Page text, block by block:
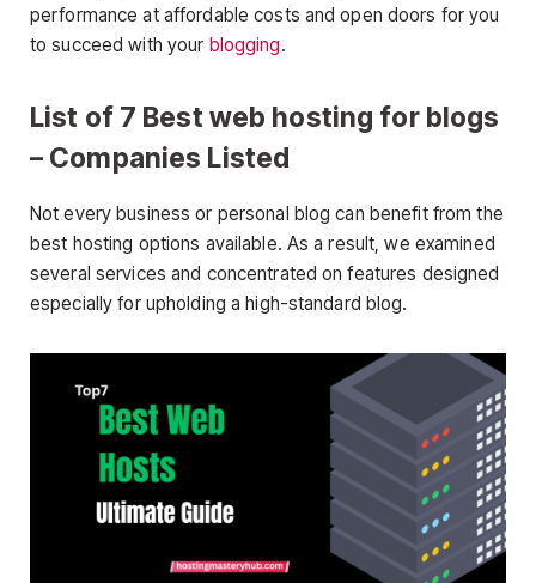
performance at affordable costs and open doors for you
to succeed with your blogging.
List of 7 Best web hosting for blogs
– Companies Listed
Not every business or personal blog can benefit from the
best hosting options available. As a result, we examined
several services and concentrated on features designed
especially for upholding a high-standard blog.